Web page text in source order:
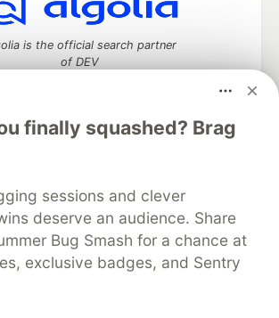
finally squashed? Brag
sessions and clever
deserve an audience. Share
Bug Smash for a chance at
exclusive badges, and Sentry
is the official search partner
of DEV
Tracks
DEV Help
Advertise on DEV
DEV Showcase About
Contact
Database
DEV Shop
MLH
Privacy Policy
Terms of Use
software that powers
DEV
other inclusive communities.